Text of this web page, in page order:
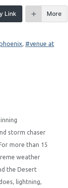
Link More
venue at
storm chaser
more than 15
weather
the Desert
lightning,